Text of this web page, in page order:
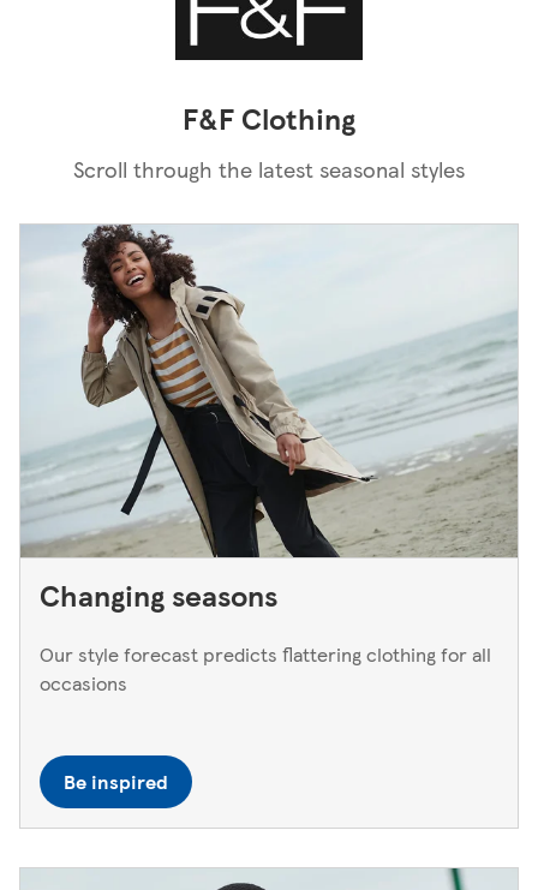
F&F Clothing
Scroll through the latest seasonal styles
Changing seasons
Our style forecast predicts flattering clothing for all
occasions
Be inspired